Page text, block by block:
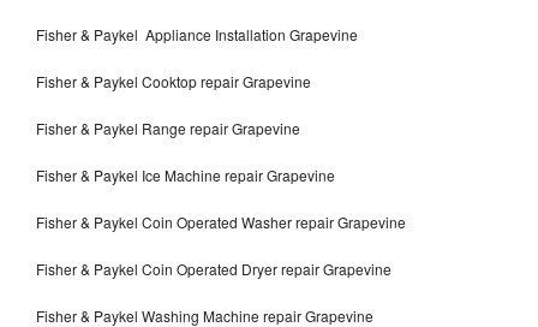
Fisher & Paykel Appliance Installation Grapevine
Fisher & Paykel Cooktop repair Grapevine
Fisher & Paykel Range repair Grapevine
Fisher & Paykel Ice Machine repair Grapevine
Fisher & Paykel Coin Operated Washer repair Grapevine
Fisher & Paykel Coin Operated Dryer repair Grapevine
Fisher & Paykel Washing Machine repair Grapevine